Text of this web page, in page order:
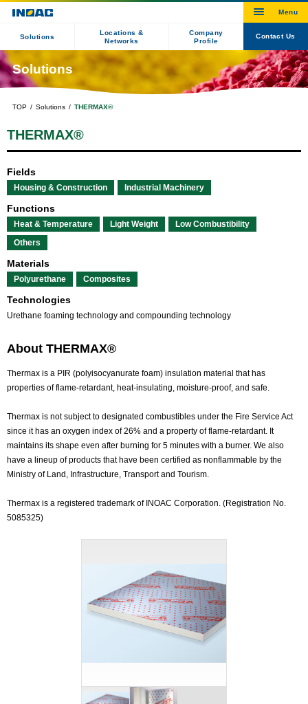
Solutions
Locations &
Networks
Company
Profile
Contact Us
Solutions
TOP Solutions THERMAX®
THERMAX®
Fields
Housing & Construction Industrial Machinery
Functions
Heat & Temperature Light Weight
Low Combustibility
Others
Materials
Polyurethane Composites
Technologies
Urethane foaming technology and compounding technology
About THERMAX®
Thermax is a PIR (polyisocyanurate foam) insulation material that has
properties of flame-retardant, heat-insulating, moisture-proof, and safe.
Thermax is not subject to designated combustibles under the Fire Service Act
since it has an oxygen index of 26% and a property of flame-retardant. It
maintains its shape even after burning for 5 minutes with a burner. We also
have a lineup of products that have been certified as nonflammable by the
Ministry of Land, Infrastructure, Transport and Tourism.
Thermax is a registered trademark of INOAC Corporation. (Registration No.
5085325)